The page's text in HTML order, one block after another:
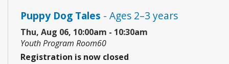
Puppy Dog Tales - Ages 2–3 years
Thu, Aug 06, 10:00am - 10:30am
Youth Program Room60
Registration is now closed